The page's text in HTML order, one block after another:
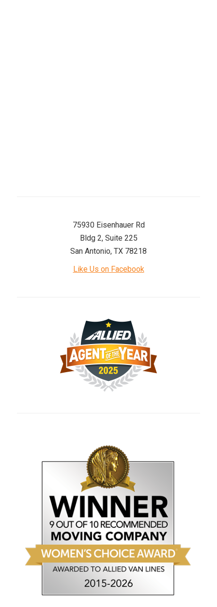
75930 Eisenhauer Rd
Bldg 2, Suite 225
San Antonio, TX 78218
Like Us on Facebook